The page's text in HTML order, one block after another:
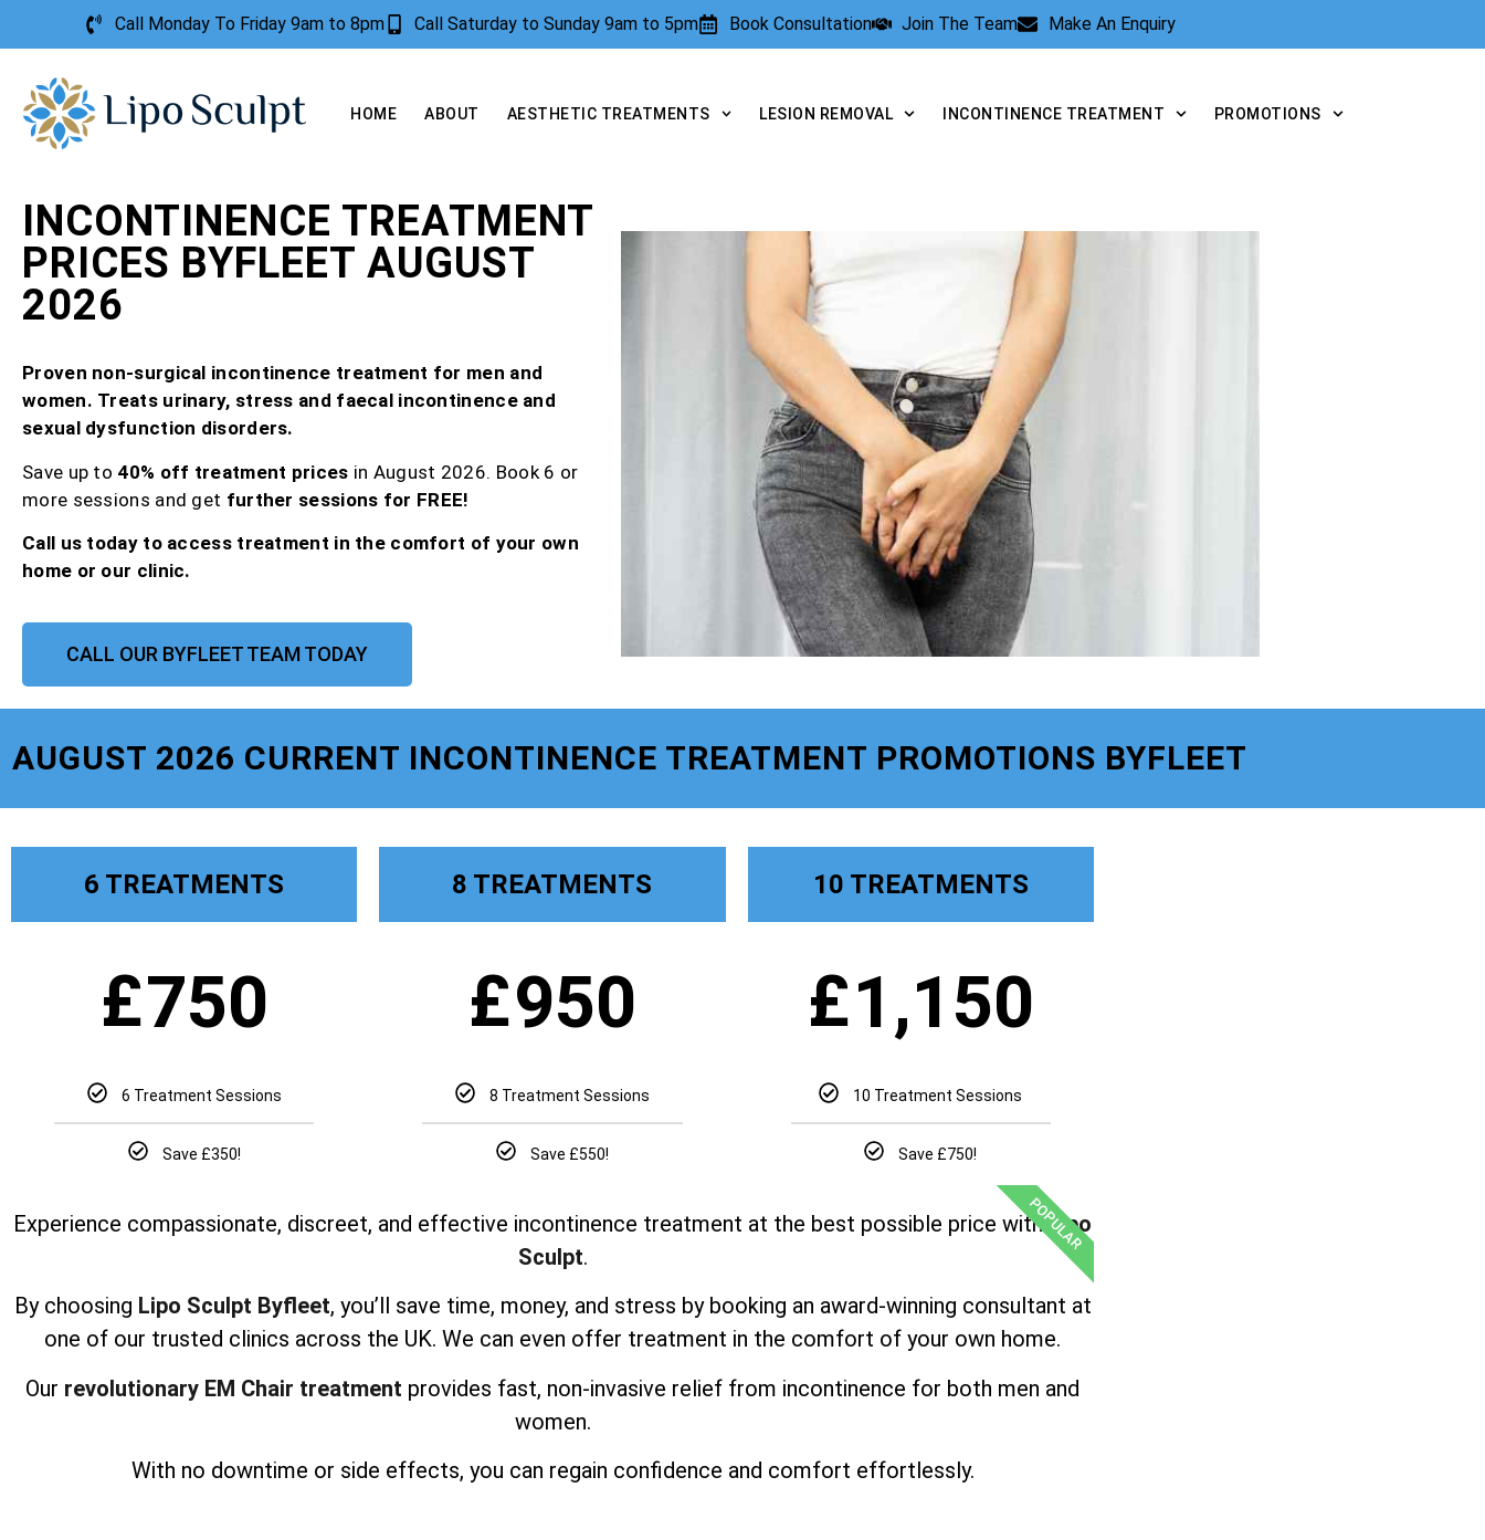
Call Monday To Friday 9am to 8pm Call Saturday to Sunday 9am to 5pm Book Consultation Join The Team Make An Enquiry
HOME ABOUT AESTHETIC TREATMENTS LESION REMOVAL INCONTINENCE TREATMENT PROMOTIONS
INCONTINENCE TREATMENT
PRICES BYFLEET AUGUST
2026
Proven non-surgical incontinence treatment for men and
women. Treats urinary, stress and faecal incontinence and
sexual dysfunction disorders.
Save up to 40% off treatment prices in August 2026. Book 6 or
more sessions and get further sessions for FREE!
Call us today to access treatment in the comfort of your own
home or our clinic.
CALL OUR BYFLEET TEAM TODAY
AUGUST 2026 CURRENT INCONTINENCE TREATMENT PROMOTIONS BYFLEET
6 TREATMENTS
£750
6 Treatment Sessions
Save £350!
8 TREATMENTS
£950
8 Treatment Sessions
Save £550!
10 TREATMENTS
£1,150
10 Treatment Sessions
Save £750!
POPULAR
Experience compassionate, discreet, and effective incontinence treatment at the best possible price withLipo
Sculpt.
By choosing Lipo Sculpt Byfleet, you’ll save time, money, and stress by booking an award-winning consultant at
one of our trusted clinics across the UK. We can even offer treatment in the comfort of your own home.
Our revolutionary EM Chair treatment provides fast, non-invasive relief from incontinence for both men and
women.
With no downtime or side effects, you can regain confidence and comfort effortlessly.